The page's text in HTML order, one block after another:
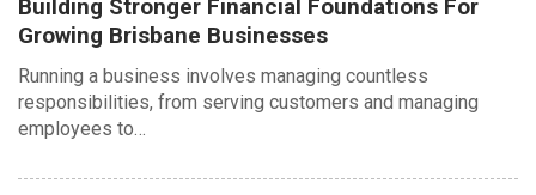
Building Stronger Financial Foundations For
Growing Brisbane Businesses
Running a business involves managing countless
responsibilities, from serving customers and managing
employees to…